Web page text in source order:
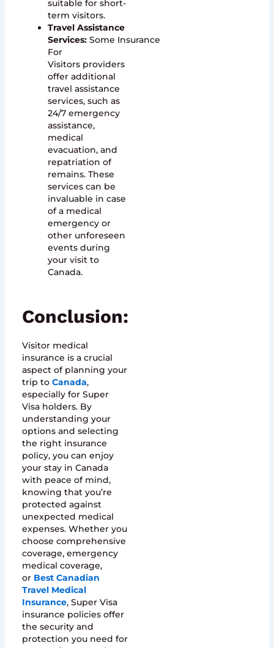
suitable for short-
term visitors.
Travel Assistance
Services:Some Insurance
For
Visitors providers
offer additional
travel assistance
services, such as
24/7 emergency
assistance,
medical
evacuation, and
repatriation of
remains. These
services can be
invaluable in case
of a medical
emergency or
other unforeseen
events during
your visit to
Canada.
Conclusion:
Visitor medical
insurance is a crucial
aspect of planning your
trip to Canada,
especially for Super
Visa holders. By
understanding your
options and selecting
the right insurance
policy, you can enjoy
your stay in Canada
with peace of mind,
knowing that you’re
protected against
unexpected medical
expenses. Whether you
choose comprehensive
coverage, emergency
medical coverage,
or Best Canadian
Travel Medical
Insurance, Super Visa
insurance policies offer
the security and
protection you need for